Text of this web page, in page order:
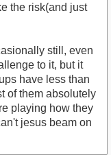
the risk(and just
still, even
to it, but it
have less than
of them absolutely
playing how they
jesus beam on